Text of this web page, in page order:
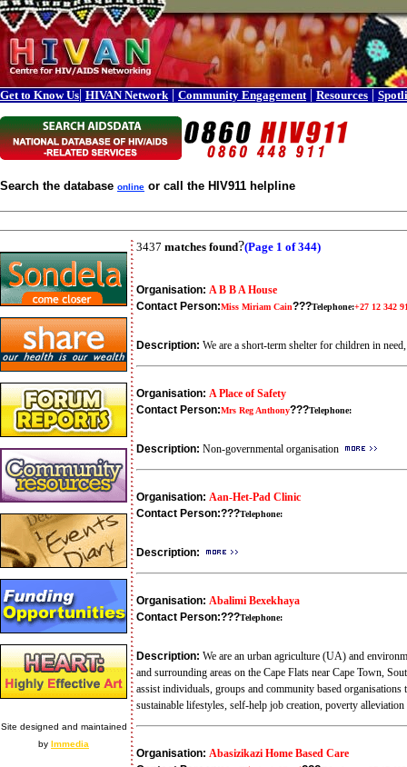
Get to Know Us| HIVAN Network | Community Engagement | Resources |
Search the database online or call the HIV911 helpline
Site designed and maintained
by Immedia
3437 matches found?(Page 1 of 344)
Organisation: A B B A House
Contact Person:Miss Miriam Cain???Telephone:+27 12 342
Description: We are a short-term shelter for children in
Organisation: A Place of Safety
Contact Person:Mrs Reg Anthony???Telephone:
Description: Non-governmental organisation
Organisation: Aan-Het-Pad Clinic
Contact Person:???Telephone:
Description:
Organisation: Abalimi Bexekhaya
Contact Person:???Telephone:
Description: We are an urban agriculture (UA) and
and surrounding areas on the Cape Flats near Cape Town,
assist individuals, groups and community based
sustainable lifestyles, self-help job creation, poverty
Organisation: Abasizikazi Home Based Care